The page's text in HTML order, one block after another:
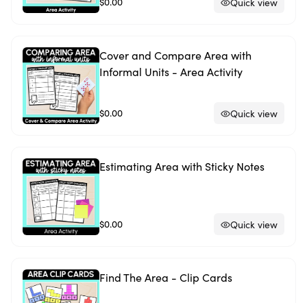
Cover and Compare Area with
Informal Units - Area Activity
$0.00 Quick view
Estimating Area with Sticky Notes
$0.00 Quick view
Find The Area - Clip Cards